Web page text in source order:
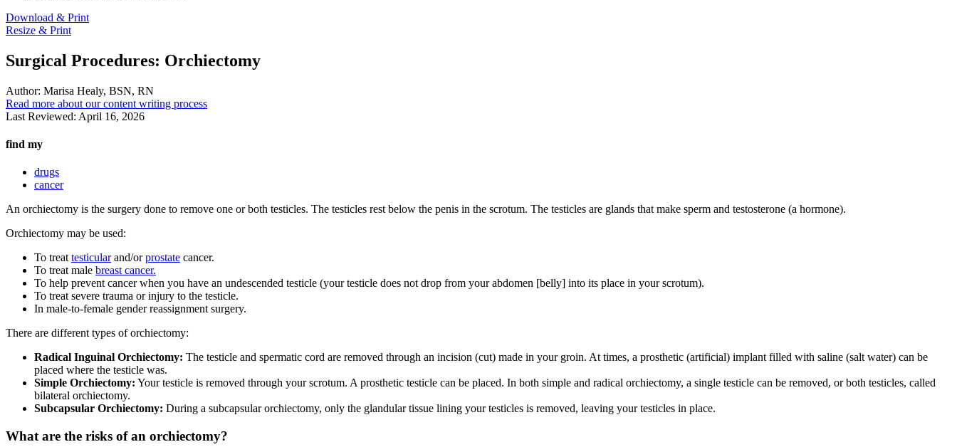
Download & Print
Resize & Print
Surgical Procedures: Orchiectomy
Author: Marisa Healy, BSN, RN
Read more about our content writing process
Last Reviewed: April 16, 2026
find my
drugs
cancer
An orchiectomy is the surgery done to remove one or both testicles. The testicles rest below the penis in the scrotum. The testicles are glands that make sperm and testosterone (a hormone).
Orchiectomy may be used:
To treat testicularand/orprostate cancer.
To treat male breast cancer.
To help prevent cancer when you have an undescended testicle (your testicle does not drop from your abdomen [belly] into its place in your scrotum).
To treat severe trauma or injury to the testicle.
In male-to-female gender reassignment surgery.
There are different types of orchiectomy:
Radical Inguinal Orchiectomy: The testicle and spermatic cord are removed through an incision (cut) made in your groin. At times, a prosthetic (artificial) implant filled with saline (salt water) can be
placed where the testicle was.
Simple Orchiectomy: Your testicle is removed through your scrotum. A prosthetic testicle can be placed. In both simple and radical orchiectomy, a single testicle can be removed, or both testicles, called
bilateral orchiectomy.
Subcapsular Orchiectomy: During a subcapsular orchiectomy, only the glandular tissue lining your testicles is removed, leaving your testicles in place.
What are the risks of an orchiectomy?